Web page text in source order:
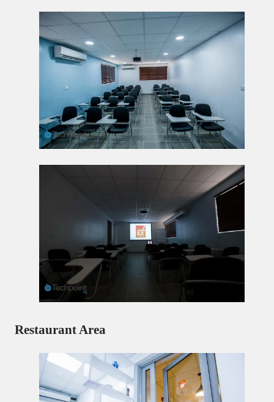
Restaurant Area